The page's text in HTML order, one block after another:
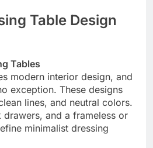
Table Design
Tables
modern interior design, and
exception. These designs
lines, and neutral colors.
and a frameless or
minimalist dressing